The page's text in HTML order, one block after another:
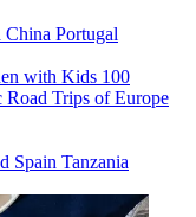
China Portugal
with Kids 100
Road Trips of Europe
Spain Tanzania